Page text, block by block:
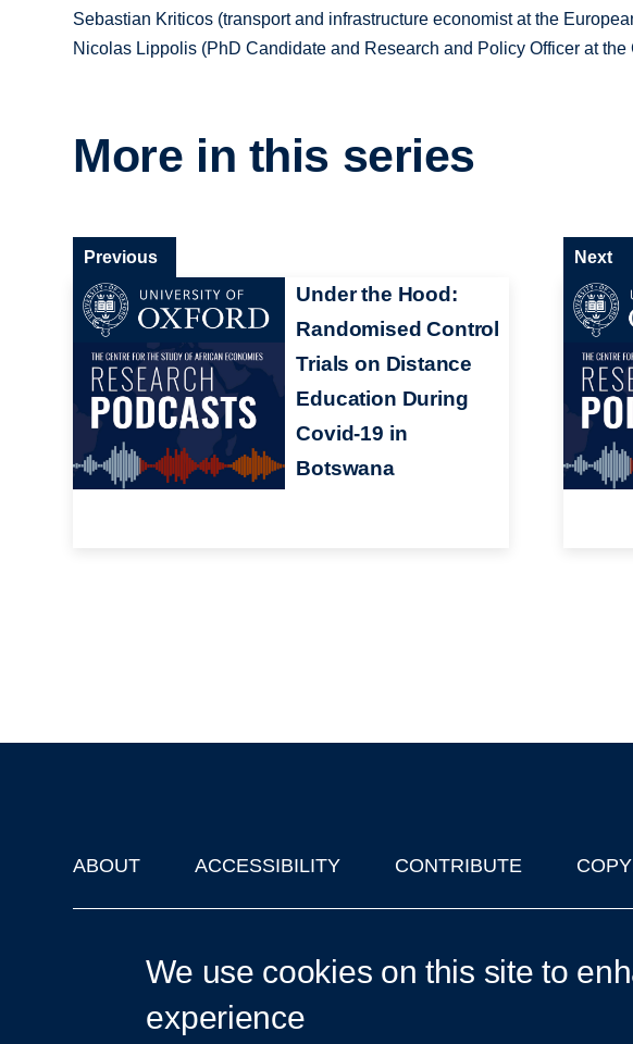
Sebastian Kriticos (transport and infrastructure economist at the
Nicolas Lippolis (PhD Candidate and Research and Policy Officer at
More in this series
Under the Hood:
Randomised Control
Trials on Distance
Education During
Covid-19 in
Botswana
Previous Next
Footer
ABOUT ACCESSIBILITY CONTRIBUTE
We use cookies on this site to
experience